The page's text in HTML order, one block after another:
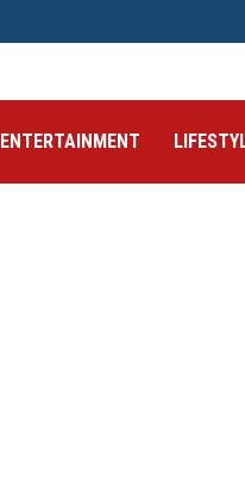
ENTERTAINMENT